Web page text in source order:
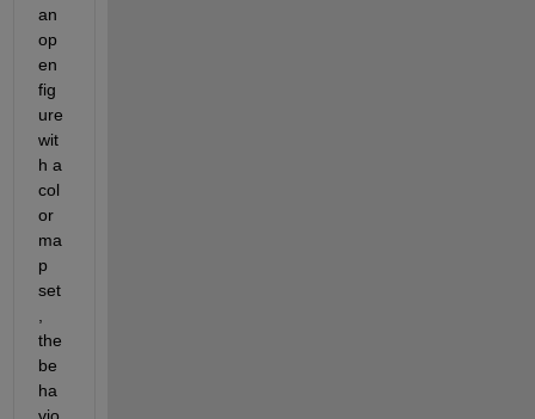
an
op
en
fig
ure
wit
h a
col
or
ma
p
set
the
be
ha